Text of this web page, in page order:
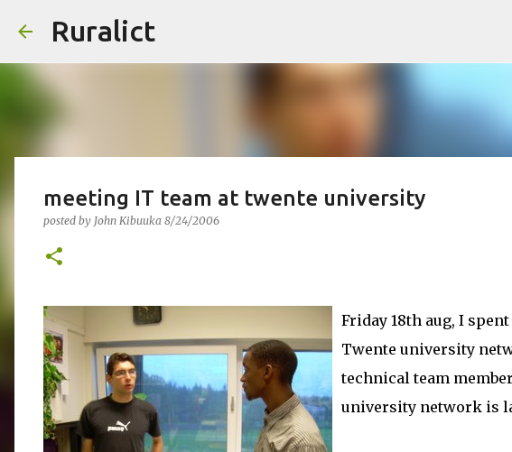
Ruralict
meeting IT team at twente university
posted by John Kibuuka 8/24/2006
Friday 18th aug, I
Twente university
technical team
university network is